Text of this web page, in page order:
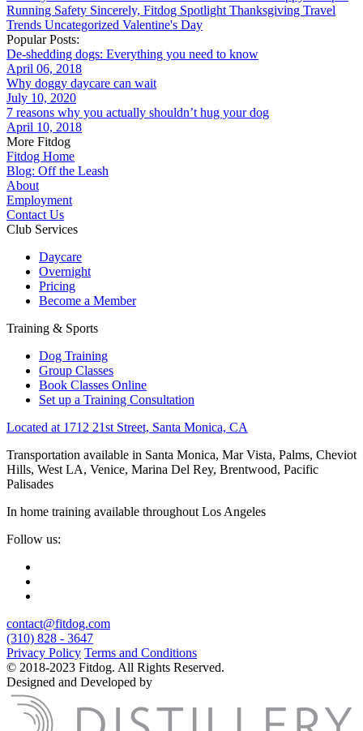
Running Safety Sincerely, Fitdog Spotlight Thanksgiving Travel
Trends Uncategorized Valentine's Day
Popular Posts:
De-shedding dogs: Everything you need to know
April 06, 2018
Why doggy daycare can wait
July 10, 2020
7 reasons why you actually shouldn’t hug your dog
April 10, 2018
More Fitdog
Fitdog Home
Blog: Off the Leash
About
Employment
Contact Us
Club Services
Daycare
Overnight
Pricing
Become a Member
Training & Sports
Dog Training
Group Classes
Book Classes Online
Set up a Training Consultation
Located at 1712 21st Street, Santa Monica, CA
Transportation available in Santa Monica, Mar Vista, Palms, Cheviot
Hills, West LA, Venice, Marina Del Rey, Brentwood, Pacific
Palisades
In home training available throughout Los Angeles
Follow us:
contact@fitdog.com
(310) 828 - 3647
Privacy Policy Terms and Conditions
© 2018-2023 Fitdog. All Rights Reserved.
Designed and Developed by